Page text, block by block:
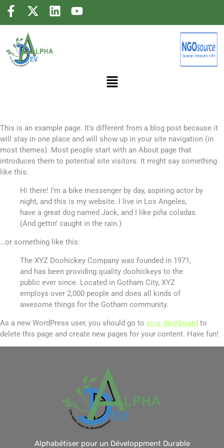
This is an example page. It’s different from a blog post because it
will stay in one place and will show up in your site navigation (in
most themes). Most people start with an About page that
introduces them to potential site visitors. It might say something
like this:
Hi there! I’m a bike messenger by day, aspiring actor by
night, and this is my website. I live in Los Angeles,
have a great dog named Jack, and I like piña coladas.
(And gettin’ caught in the rain.)
…or something like this:
The XYZ Doohickey Company was founded in 1971,
and has been providing quality doohickeys to the
public ever since. Located in Gotham City, XYZ
employs over 2,000 people and does all kinds of
awesome things for the Gotham community.
As a new WordPress user, you should go to your dashboard to
delete this page and create new pages for your content. Have fun!
Alphabétiser pour un Développment Durable